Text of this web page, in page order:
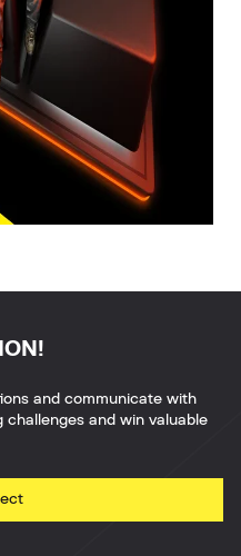
and communicate with
challenges and win valuable